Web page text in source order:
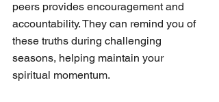
peers provides encouragement and
accountability. They can remind you of
these truths during challenging
seasons, helping maintain your
spiritual momentum.